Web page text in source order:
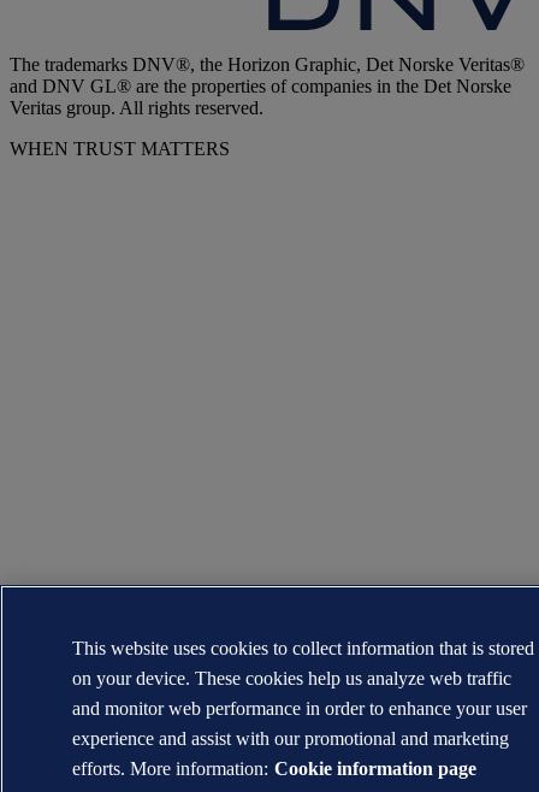
The trademarks DNV®, the Horizon Graphic, Det Norske Veritas®
and DNV GL® are the properties of companies in the Det Norske
Veritas group. All rights reserved.
WHEN TRUST MATTERS
This website uses cookies to collect information that is stored
on your device. These cookies help us analyze web traffic
and monitor web performance in order to enhance your user
experience and assist with our promotional and marketing
efforts. More information: Cookie information page